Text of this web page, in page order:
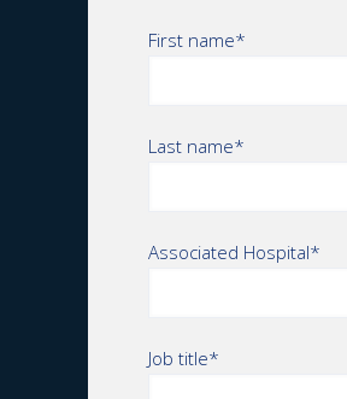
First name*
Last name*
Associated Hospital*
Job title*